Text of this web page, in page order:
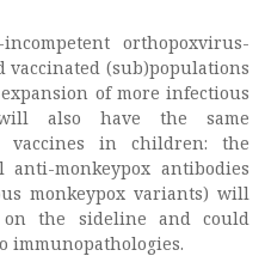
orthopoxvirus-
vaccinated (sub)populations
of more infectious
also have the same
vaccines in children: the
monkeypox antibodies
monkeypox variants) will
the sideline and could
immunopathologies.